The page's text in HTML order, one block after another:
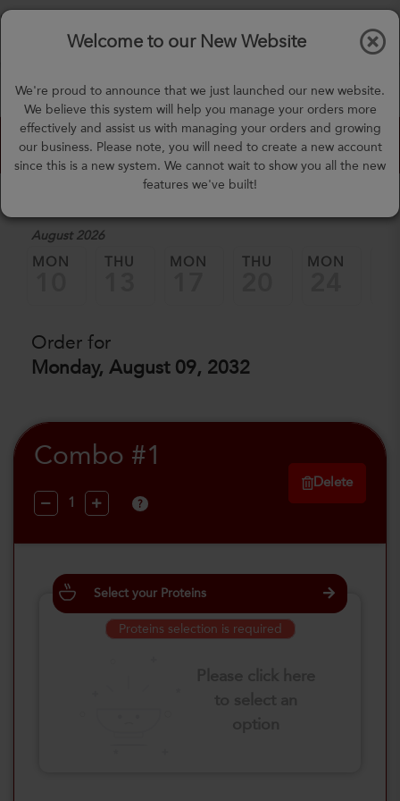
mealprep@3peateats.com
Welcome to our New Website
We're proud to announce that we just launched our new website.
We believe this system will help you manage your orders more
effectively and assist us with managing your orders and growing
our business. Please note, you will need to create a new account
since this is a new system. We cannot wait to show you all the new
features we've built!
Custom Meal Builder
August 2026
MON THU MON THU MON
Order for
Monday, August 09, 2032
Combo #1
?
Delete
Select your Proteins
Proteins selection is required